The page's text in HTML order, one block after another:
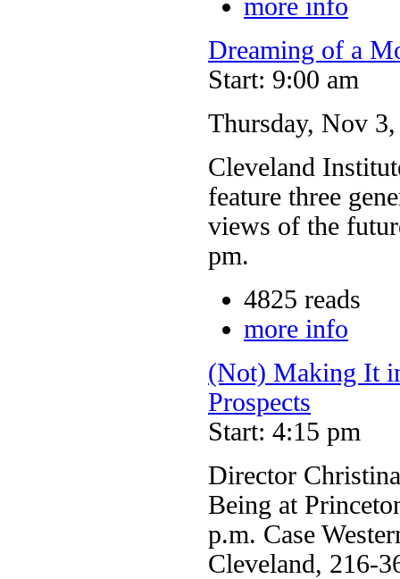
more info
Dreaming of a
Start: 9:00 am
Thursday, Nov
Cleveland
feature three
views of the
pm.
4825 reads
more info
(Not) Making It
Prospects
Start: 4:15 pm
Director
Being at
p.m. Case
Cleveland, 216-